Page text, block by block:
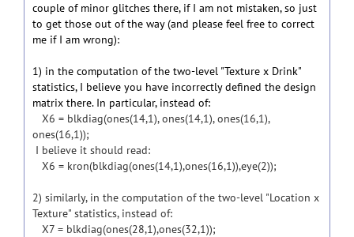
couple of minor glitches there, if I am not mistaken, so just
to get those out of the way (and please feel free to correct
me if I am wrong):
1) in the computation of the two-level "Texture x Drink"
statistics, I believe you have incorrectly defined the design
matrix there. In particular, instead of:
X6 = blkdiag(ones(14,1), ones(14,1), ones(16,1),
ones(16,1));
I believe it should read:
X6 = kron(blkdiag(ones(14,1),ones(16,1)),eye(2));
2) similarly, in the computation of the two-level "Location x
Texture" statistics, instead of:
X7 = blkdiag(ones(28,1),ones(32,1));